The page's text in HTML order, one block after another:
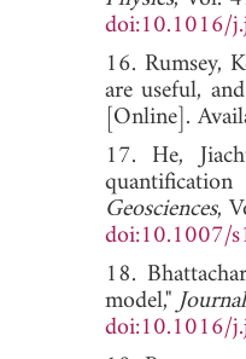
doi:10.1016/
16. Rumsey,
are useful,
[Online].
17. He,
Geosciences,
doi:10.1007/
18.
model,"
doi:10.1016/